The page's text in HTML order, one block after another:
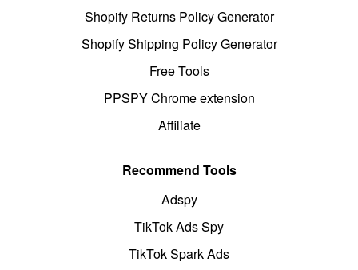
Shopify Returns Policy Generator
Shopify Shipping Policy Generator
Free Tools
PPSPY Chrome extension
Affiliate
Recommend Tools
Adspy
TikTok Ads Spy
TikTok Spark Ads